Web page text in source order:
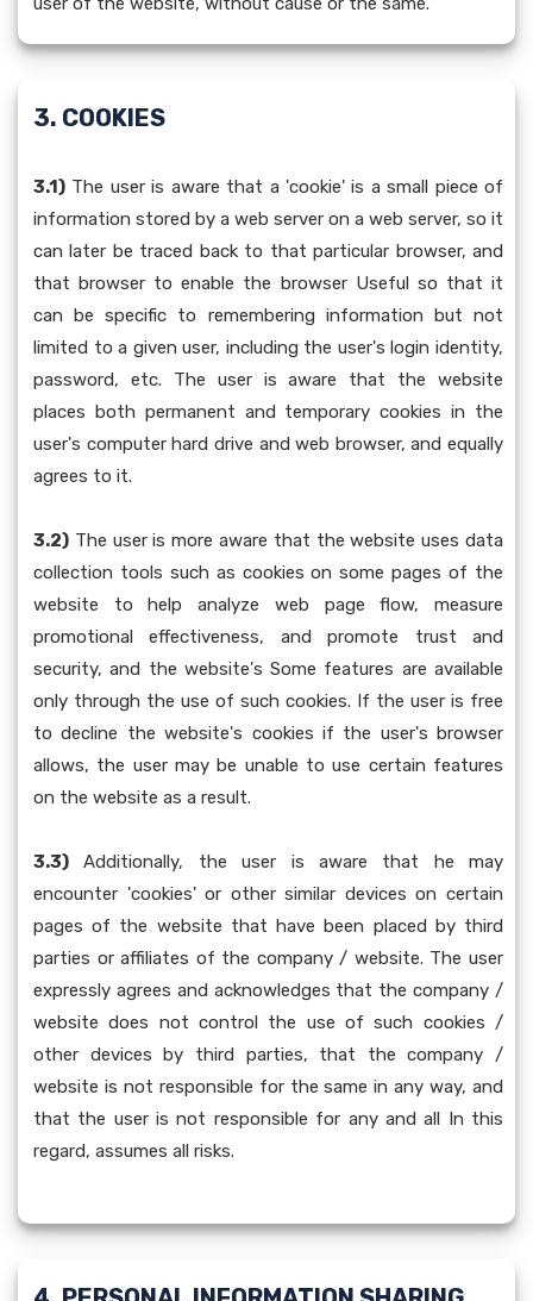
3. COOKIES
3.1) The user is aware that a 'cookie' is a small piece of
information stored by a web server on a web server, so it
can later be traced back to that particular browser, and
that browser to enable the browser Useful so that it
can be specific to remembering information but not
limited to a given user, including the user's login identity,
password, etc. The user is aware that the website
places both permanent and temporary cookies in the
user's computer hard drive and web browser, and equally
agrees to it.
3.2) The user is more aware that the website uses data
collection tools such as cookies on some pages of the
website to help analyze web page flow, measure
promotional effectiveness, and promote trust and
security, and the website's Some features are available
only through the use of such cookies. If the user is free
to decline the website's cookies if the user's browser
allows, the user may be unable to use certain features
on the website as a result.
3.3) Additionally, the user is aware that he may
encounter 'cookies' or other similar devices on certain
pages of the website that have been placed by third
parties or affiliates of the company / website. The user
expressly agrees and acknowledges that the company /
website does not control the use of such cookies /
other devices by third parties, that the company /
website is not responsible for the same in any way, and
that the user is not responsible for any and all In this
regard, assumes all risks.